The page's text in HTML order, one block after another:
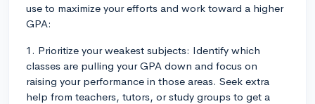
use to maximize your efforts and work toward a higher
GPA:
1. Prioritize your weakest subjects: Identify which
classes are pulling your GPA down and focus on
raising your performance in those areas. Seek extra
help from teachers, tutors, or study groups to get a